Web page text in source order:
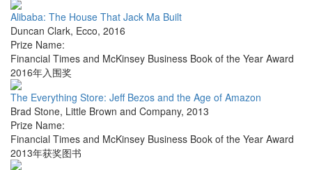
Alibaba: The House That Jack Ma Built
Duncan Clark, Ecco, 2016
Prize Name:
Financial Times and McKinsey Business Book of the Year Award
2016年入围奖
The Everything Store: Jeff Bezos and the Age of Amazon
Brad Stone, Little Brown and Company, 2013
Prize Name:
Financial Times and McKinsey Business Book of the Year Award
2013年获奖图书